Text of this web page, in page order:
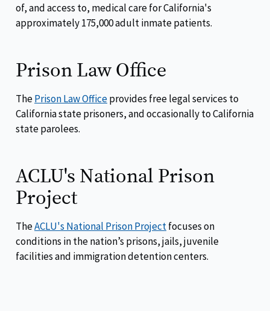
of, and access to, medical care for California's
approximately 175,000 adult inmate patients.
Prison Law Office
ThePrison Law Officeprovides free legal services to
California state prisoners, and occasionally to California
state parolees.
ACLU's National Prison
Project
TheACLU's National Prison Projectfocuses on
conditions in the nation’s prisons, jails, juvenile
facilities and immigration detention centers.